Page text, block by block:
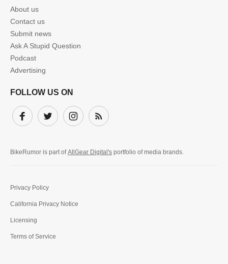
About us
Contact us
Submit news
Ask A Stupid Question
Podcast
Advertising
FOLLOW US ON
FacebookTwitter InstagramSubscribe
BikeRumor is part ofAllGear Digital's portfolio of media brands.
Privacy Policy
California Privacy Notice
Licensing
Terms of Service